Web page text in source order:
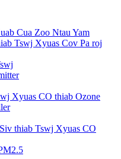
Cua Zoo Ntau Yam
Tswj Xyuas Cov Pa roj
Xyuas CO thiab Ozone
thiab Tswj Xyuas CO